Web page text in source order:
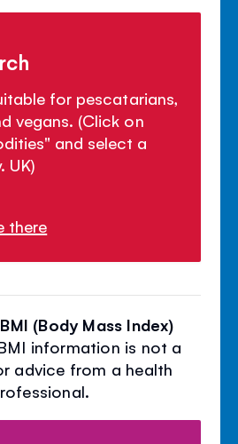
for pescatarians,
vegans. (Click on
and select a
UK)
there
(Body Mass Index)
information is not a
advice from a health